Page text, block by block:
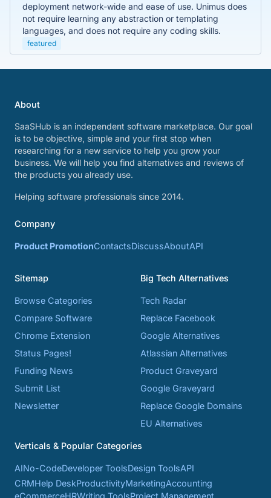
deployment network-wide and ease of use. Unimus does
not require learning any abstraction or templating
languages, and does not require any coding skills.
featured
About
SaaSHub is an independent software marketplace. Our goal
is to be objective, simple and your first stop when
researching for a new service to help you grow your
business. We will help you find alternatives and reviews of
the products you already use.
Helping software professionals since 2014.
Company
Product PromotionContactsDiscussAboutAPI
Sitemap
Browse Categories
Compare Software
Chrome Extension
Status Pages!
Funding News
Submit List
Newsletter
Big Tech Alternatives
Tech Radar
Replace Facebook
Google Alternatives
Atlassian Alternatives
Product Graveyard
Google Graveyard
Replace Google Domains
EU Alternatives
Verticals & Popular Categories
AINo-CodeDeveloper ToolsDesign ToolsAPI
CRMHelp DeskProductivityMarketingAccounting
eCommerceHRWriting ToolsProject Management